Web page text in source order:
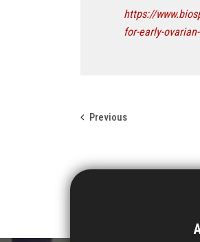
https://
for-early-
Previous